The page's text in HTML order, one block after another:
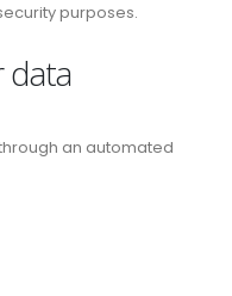
purposes.
data
an automated